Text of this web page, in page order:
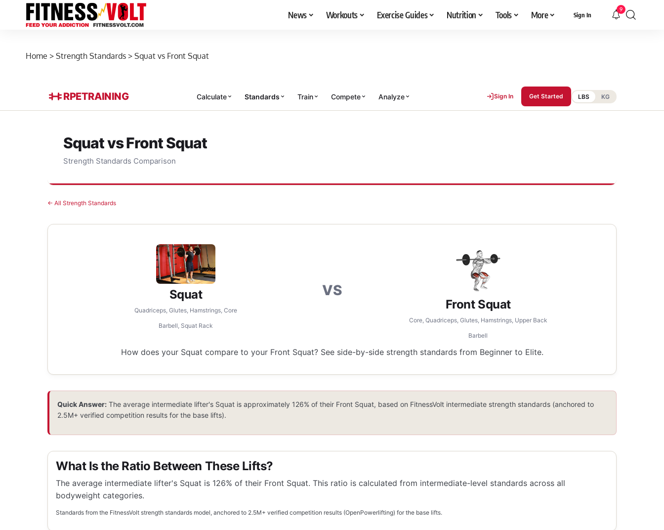
News Workouts Exercise Guides Nutrition Tools More Sign In
9
Home > Strength Standards > Squat vs Front Squat
RPETRAINING Calculate Standards Train Compete Analyze Sign In Get Started LBS KG
Squat vs Front Squat
Strength Standards Comparison
← All Strength Standards
Squat
Quadriceps, Glutes, Hamstrings, Core
Barbell, Squat Rack
VS
Front Squat
Core, Quadriceps, Glutes, Hamstrings, Upper Back
Barbell
How does your Squat compare to your Front Squat? See side-by-side strength standards from Beginner to Elite.
Quick Answer: The average intermediate lifter's Squat is approximately 126% of their Front Squat, based on FitnessVolt intermediate strength standards (anchored to
2.5M+ verified competition results for the base lifts).
What Is the Ratio Between These Lifts?
The average intermediate lifter's Squat is 126% of their Front Squat. This ratio is calculated from intermediate-level standards across all
bodyweight categories.
Standards from the FitnessVolt strength standards model, anchored to 2.5M+ verified competition results (OpenPowerlifting) for the base lifts.